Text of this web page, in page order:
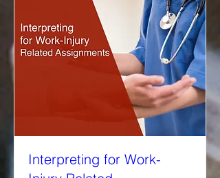
Interpreting for Work-